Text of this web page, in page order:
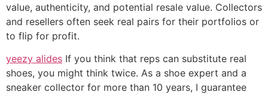
value, authenticity, and potential resale value. Collectors
and resellers often seek real pairs for their portfolios or
to flip for profit.
yeezy alides If you think that reps can substitute real
shoes, you might think twice. As a shoe expert and a
sneaker collector for more than 10 years, I guarantee